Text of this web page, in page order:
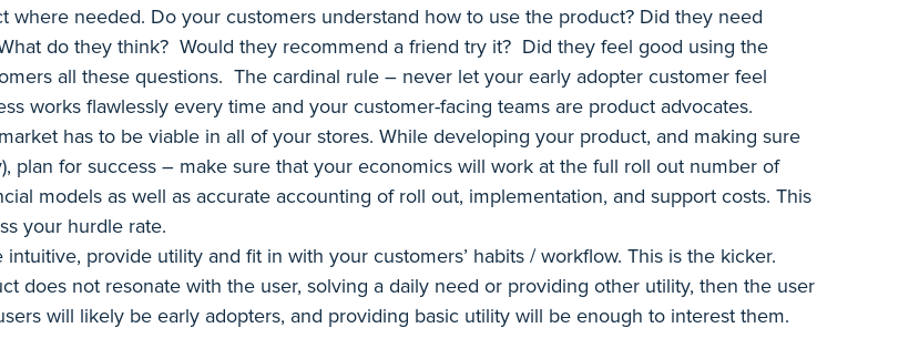
needed. Do your customers understand how to use the product? Did they need
do they think? Would they recommend a friend try it? Did they feel good using the
all these questions. The cardinal rule – never let your early adopter customer feel
works flawlessly every time and your customer-facing teams are product advocates.
has to be viable in all of your stores. While developing your product, and making sure
plan for success – make sure that your economics will work at the full roll out number of
models as well as accurate accounting of roll out, implementation, and support costs. This
your hurdle rate.
provide utility and fit in with your customers’ habits / workflow. This is the kicker.
does not resonate with the user, solving a daily need or providing other utility, then the user
will likely be early adopters, and providing basic utility will be enough to interest them.